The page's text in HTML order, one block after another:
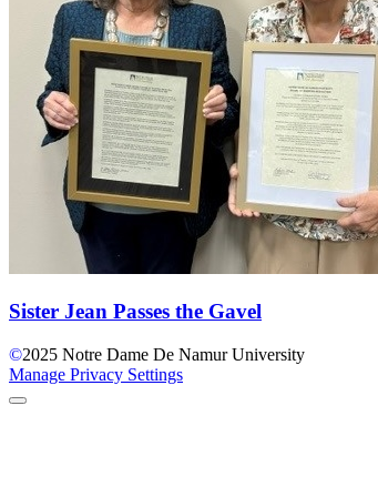
Sister Jean Passes the Gavel
©2025 Notre Dame De Namur University
Manage Privacy Settings
Back to Top